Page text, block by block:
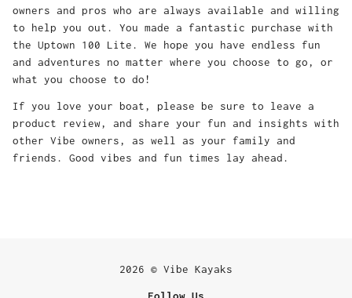
owners and pros who are always available and willing
to help you out. You made a fantastic purchase with
the Uptown 100 Lite. We hope you have endless fun
and adventures no matter where you choose to go, or
what you choose to do!
If you love your boat, please be sure to leave a
product review, and share your fun and insights with
other Vibe owners, as well as your family and
friends. Good vibes and fun times lay ahead.
2026 © Vibe Kayaks